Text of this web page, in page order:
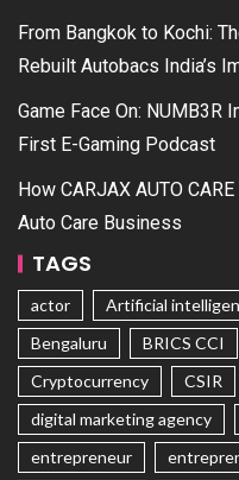
From Bangkok to Kochi:
Rebuilt Autobacs India’s
Game Face On: NUMB3R
First E-Gaming Podcast
How CARJAX AUTO
Auto Care Business
TAGS
actor Artificial
Bengaluru
BRICS CCI
Cryptocurrency
CSIR
digital marketing agency
entrepreneur